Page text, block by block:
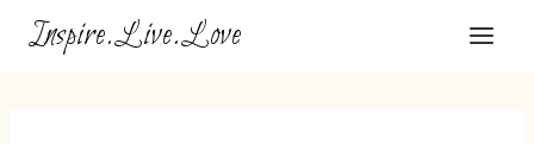
SkipInspire.Live.Love